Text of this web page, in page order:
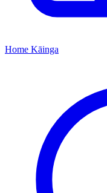
Home Kāinga